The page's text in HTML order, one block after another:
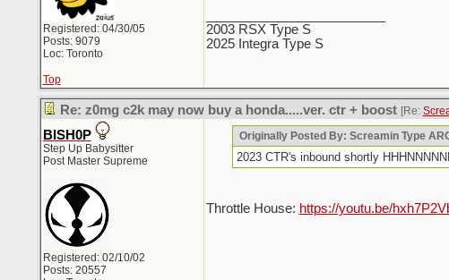
Registered: 04/30/05
Posts: 9079
Loc: Toronto
2003 RSX Type S
2025 Integra Type S
Top
Re: z0mg c2k may now buy a honda.....ver. ctr + boost [Re:
BISH0P
Step Up Babysitter
Post Master Supreme
Registered: 02/10/02
Posts: 20557
Originally Posted By: Screamin Type
2023 CTR's inbound shortly
Throttle House: https://youtu.be/